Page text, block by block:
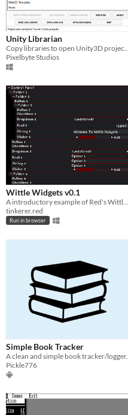
Unity Librarian
Pixelbyte Studios
Wittle Widgets v0.1
tinkerer.red
Run in browser
Simple Book Tracker
A clean and simple book tracker/logger.
Pickle776